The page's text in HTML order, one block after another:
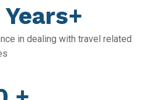
in dealing with travel related